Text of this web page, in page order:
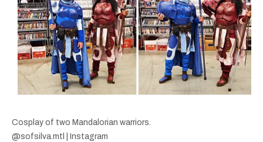
Cosplay of two Mandalorian warriors.
@sofsilva.mtl | Instagram